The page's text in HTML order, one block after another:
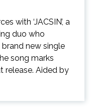
with ‘JACSIN’, a
duo who
new single
song marks
release. Aided by